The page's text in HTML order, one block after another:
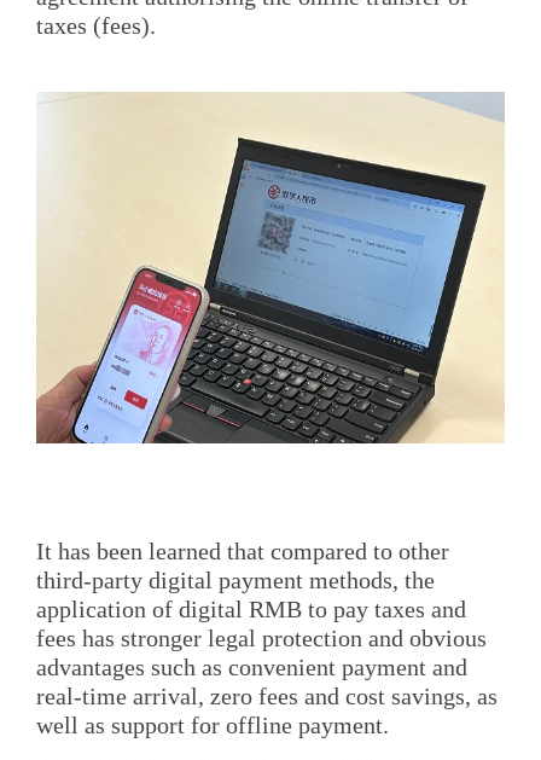
taxes (fees).
It has been learned that compared to other
third-party digital payment methods, the
application of digital RMB to pay taxes and
fees has stronger legal protection and obvious
advantages such as convenient payment and
real-time arrival, zero fees and cost savings, as
well as support for offline payment.